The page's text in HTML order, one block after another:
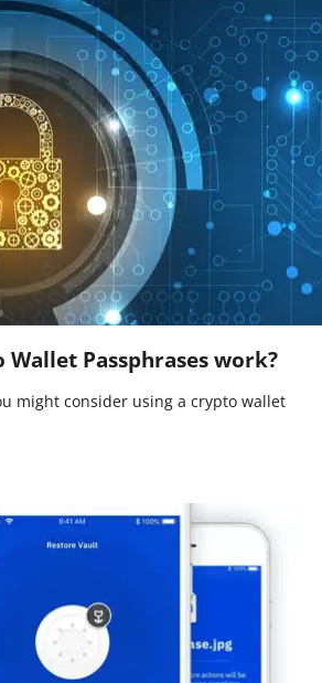
Wallet Passphrases work?
might consider using a crypto wallet